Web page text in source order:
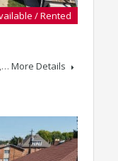
/ Rented
More Details